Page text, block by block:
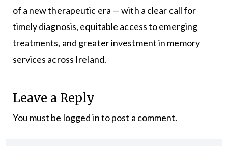
of a new therapeutic era — with a clear call for
timely diagnosis, equitable access to emerging
treatments, and greater investment in memory
services across Ireland.
Leave a Reply
You must be logged into post a comment.